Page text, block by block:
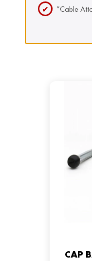
“Cable
CAP